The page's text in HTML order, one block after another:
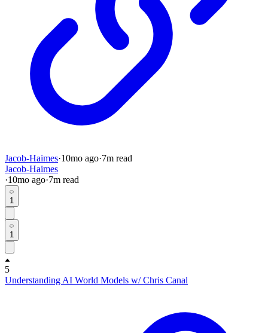
Jacob-Haimes·10mo ago·7m read
Jacob-Haimes
·10mo ago·7m read
1
1
5
Understanding AI World Models w/ Chris Canal